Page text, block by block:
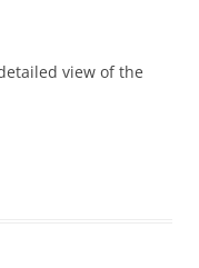
view of the